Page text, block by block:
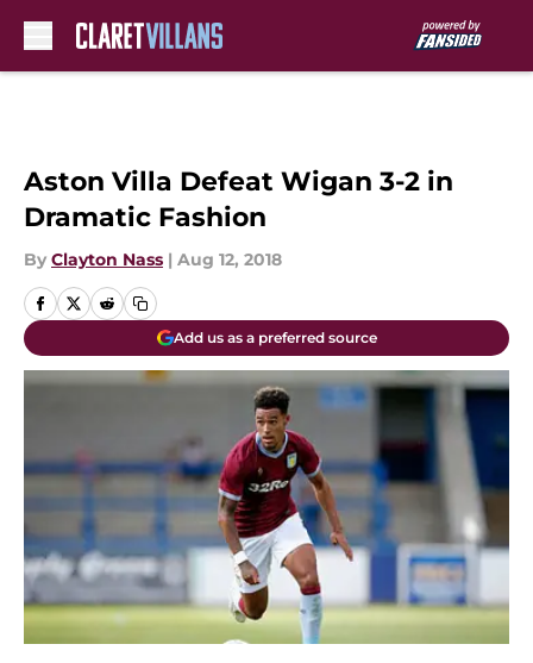
Aston Villa Defeat Wigan 3-2 in
Dramatic Fashion
By Clayton Nass | Aug 12, 2018
Add us as a preferred source